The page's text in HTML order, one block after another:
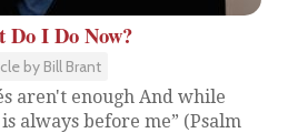
Do I Do Now?
by Bill Brant
aren't enough And while
always before me” (Psalm